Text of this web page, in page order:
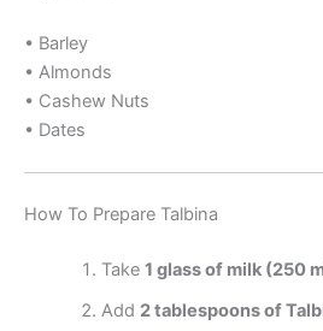
• Barley
• Almonds
• Cashew Nuts
• Dates
How To Prepare Talbina
Take 1 glass of milk (250
Add 2 tablespoons of